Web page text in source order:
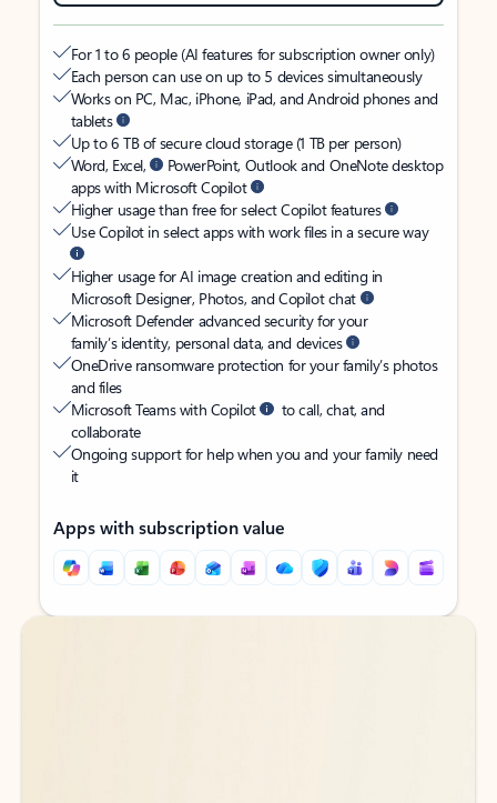
For 1 to 6 people (AI features for subscription owner only)
Each person can use on up to 5 devices simultaneously
Works on PC, Mac, iPhone, iPad, and Android phones and
tablets
Up to 6 TB of secure cloud storage (1 TB per person)
Word, Excel,
PowerPoint, Outlook and OneNote desktop
apps with Microsoft Copilot
Higher usage than free for select Copilot features
Use Copilot in select apps with work files in a secure way
Higher usage for AI image creation and editing in
Microsoft Designer, Photos, and Copilot chat
Microsoft Defender advanced security for your
family’s identity, personal data, and devices
OneDrive ransomware protection for your family’s photos
and files
Microsoft Teams with Copilot
to call, chat, and
collaborate
Ongoing support for help when you and your family need
it
Apps with subscription value
Back to tabs
Back to tabs